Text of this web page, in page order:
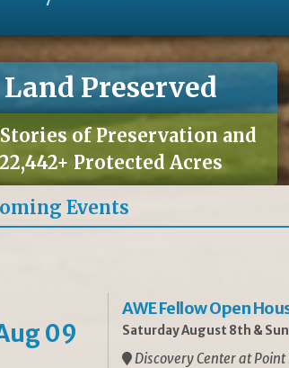
Land Preserved
Stories of Preservation and
22,442+ Protected Acres
Events
09
AWE Fellow Open
Saturday August 8th &
Discovery Center at Point